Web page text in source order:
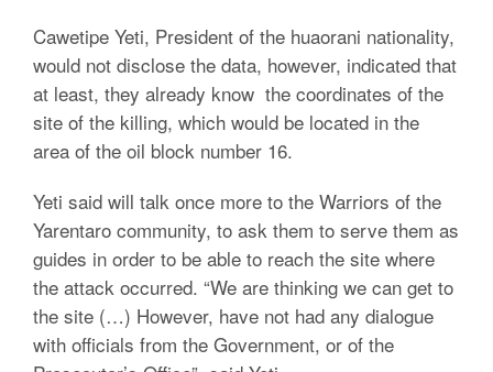
Cawetipe Yeti, President of the huaorani nationality,
would not disclose the data, however, indicated that
at least, they already know the coordinates of the
site of the killing, which would be located in the
area of the oil block number 16.
Yeti said will talk once more to the Warriors of the
Yarentaro community, to ask them to serve them as
guides in order to be able to reach the site where
the attack occurred. “We are thinking we can get to
the site (…) However, have not had any dialogue
with officials from the Government, or of the